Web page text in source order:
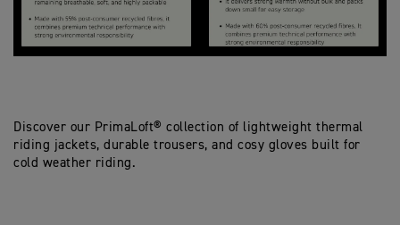
Discover our PrimaLoft® collection of lightweight thermal
riding jackets, durable trousers, and cosy gloves built for
cold weather riding.